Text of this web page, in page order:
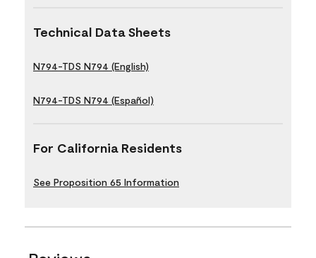
Technical Data Sheets
N794-TDS N794 (English)
N794-TDS N794 (Español)
For California Residents
See Proposition 65 Information